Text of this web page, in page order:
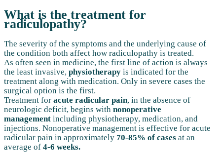
What is the treatment for
radiculopathy?
The severity of the symptoms and the underlying cause of
the condition both affect how radiculopathy is treated.
As often seen in medicine, the first line of action is always
the least invasive, physiotherapy is indicated for the
treatment along with medication. Only in severe cases the
surgical option is the first.
Treatment for acute radicular pain, in the absence of
neurologic deficit, begins with nonoperative
management including physiotherapy, medication, and
injections. Nonoperative management is effective for acute
radicular pain in approximately 70-85% of cases at an
average of 4-6 weeks.